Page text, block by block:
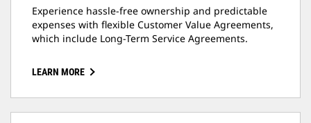
Experience hassle-free ownership and predictable
expenses with flexible Customer Value Agreements,
which include Long-Term Service Agreements.
LEARN MORE